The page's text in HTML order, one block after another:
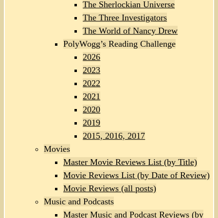
The Sherlockian Universe
The Three Investigators
The World of Nancy Drew
PolyWogg’s Reading Challenge
2026
2023
2022
2021
2020
2019
2015, 2016, 2017
Movies
Master Movie Reviews List (by Title)
Movie Reviews List (by Date of Review)
Movie Reviews (all posts)
Music and Podcasts
Master Music and Podcast Reviews (by